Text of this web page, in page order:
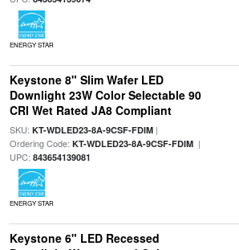
ENERGY STAR
Keystone 8" Slim Wafer LED
Downlight 23W Color Selectable 90
CRI Wet Rated JA8 Compliant
SKU: KT-WDLED23-8A-9CSF-FDIM|
Ordering Code: KT-WDLED23-8A-9CSF-FDIM|
UPC: 843654139081
ENERGY STAR
Keystone 6" LED Recessed